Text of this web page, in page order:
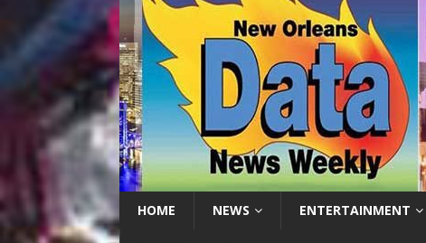
HOME NEWS ENTERTAINMENT